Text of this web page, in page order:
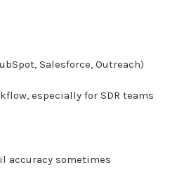
Salesforce, Outreach)
especially for SDR teams
accuracy sometimes